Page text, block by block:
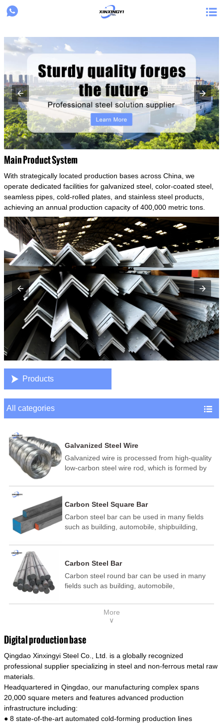
{structData}
 
Main Product System
With strategically located production bases across China, we
operate dedicated facilities for galvanized steel, color-coated steel,
seamless pipes, cold-rolled plates, and stainless steel products,
achieving an annual production capacity of 400,000 metric tons.
 Products
All categories 
Galvanized Steel Wire
Galvanized wire is processed from high-quality
low-carbon steel wire rod, which is formed by
temperature annealing, and hot-dip
and other technological processes. Galvanized
wire is divided into hot-dip galvanized wire and
cold dip galvanized wire (electroplated zinc
Carbon Steel Square Bar
Carbon steel bar can be used in many fields
such as building, automobile, shipbuilding,
electric power, energy, space, building and
template, mortise pin, column .This kind of
steel have good mechanical property, is widely
used in structural parts which may support
connecting rods, bolts, wheel gear... This kind
of steel is the most common blanks and
model is CMC-E45.
Carbon Steel Bar
Carbon steel round bar can be used in many
fields such as building, automobile,
medicine, food, electric power, energy, space,
building and decoration, etc. It be made into
of steel have good mechanical property, is
widely used in structural parts which may
support stress alternation, especially made into
some connecting rods, bolts, wheel gear... This
materials of shaft parts. Its die welding material
model is CMC-E45.
More
∨
Digital production base
Qingdao Xinxingyi Steel Co., Ltd. is a globally recognized
professional supplier specializing in steel and non-ferrous metal raw
materials.
Headquartered in Qingdao, our manufacturing complex spans
20,000 square meters and features advanced production
infrastructure including:
● 8 state-of-the-art automated cold-forming production lines